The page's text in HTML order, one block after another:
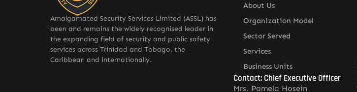
Amalgamated Security Services Limited (ASSL) has
been and remains the widely recognised leader in
the expanding field of security and public safety
services across Trinidad and Tobago, the
Caribbean and internationally.
About Us
Organization Model
Sector Served
Services
Business Units
Contact: Chief Executive Officer
Mrs. Pamela Hosein